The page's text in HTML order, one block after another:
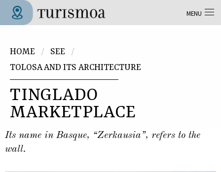
Skip to main content
HOME
SEE
TOLOSA AND ITS ARCHITECTURE
TINGLADO
MARKETPLACE
Its name in Basque, “Zerkausia”, refers to the
wall.
MENU